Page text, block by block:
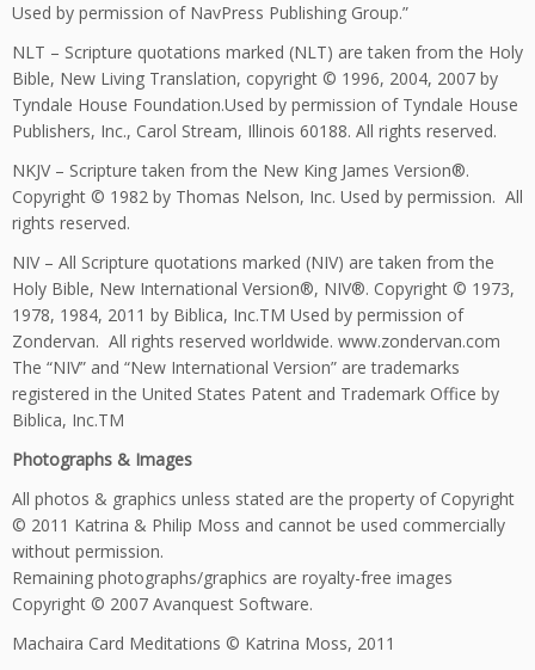
Used by permission of NavPress Publishing Group.”
NLT – Scripture quotations marked (NLT) are taken from the Holy
Bible, New Living Translation, copyright © 1996, 2004, 2007 by
Tyndale House Foundation.Used by permission of Tyndale House
Publishers, Inc., Carol Stream, Illinois 60188. All rights reserved.
NKJV – Scripture taken from the New King James Version®.
Copyright © 1982 by Thomas Nelson, Inc. Used by permission. All
rights reserved.
NIV – All Scripture quotations marked (NIV) are taken from the
Holy Bible, New International Version®, NIV®. Copyright © 1973,
1978, 1984, 2011 by Biblica, Inc.TM Used by permission of
Zondervan. All rights reserved worldwide. www.zondervan.com
The “NIV” and “New International Version” are trademarks
registered in the United States Patent and Trademark Office by
Biblica, Inc.TM
Photographs & Images
All photos & graphics unless stated are the property of Copyright
© 2011 Katrina & Philip Moss and cannot be used commercially
without permission.
Remaining photographs/graphics are royalty-free images
Copyright © 2007 Avanquest Software.
Machaira Card Meditations © Katrina Moss, 2011